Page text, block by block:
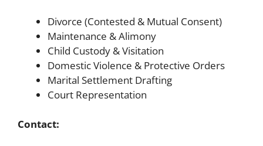
Divorce (Contested & Mutual Consent)
Maintenance & Alimony
Child Custody & Visitation
Domestic Violence & Protective Orders
Marital Settlement Drafting
Court Representation
Contact: